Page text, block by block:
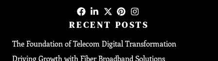
RECENT POSTS
The Foundation of Telecom Digital Transformation
Driving Growth with Fiber Broadband Solutions